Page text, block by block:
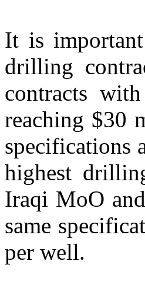
It is
drilling
contracts
reaching $30
specifications
highest
Iraqi MoO
same
per well.